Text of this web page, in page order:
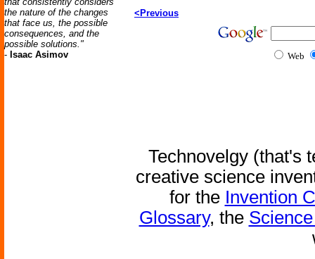
the nature of the changes
that face us, the possible
consequences, and the
possible solutions."
- Isaac Asimov
<Previous
Web
Technovelgy (that's
creative science
for the Invention
Glossary, the